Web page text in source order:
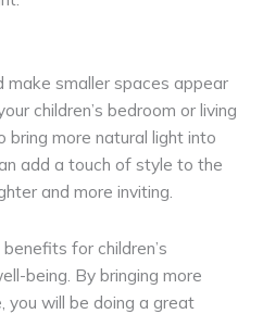
make smaller spaces appear
children’s bedroom or living
more natural light into
add a touch of style to the
and more inviting.
for children’s
being. By bringing more
you will be doing a great